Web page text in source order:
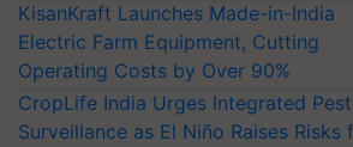
KisanKraft Launches Made-in-India
Electric Farm Equipment, Cutting
Operating Costs by Over 90%
CropLife India Urges Integrated Pest
Surveillance as El Niño Raises Risks